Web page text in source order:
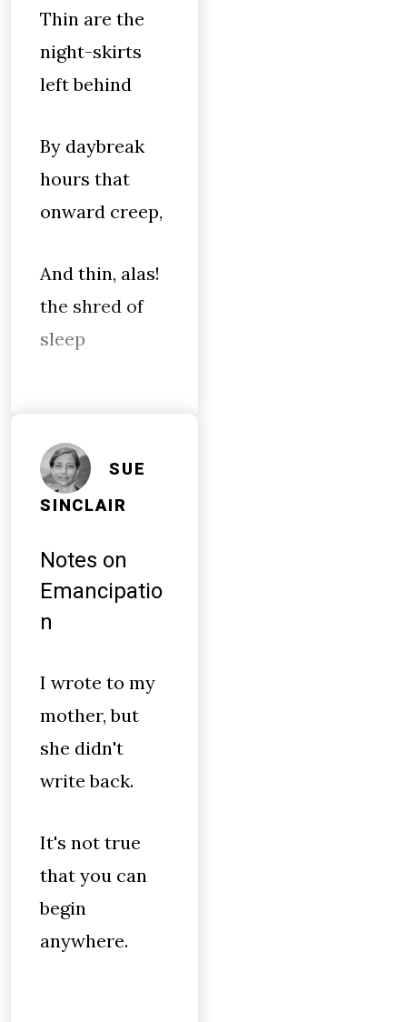
Thin are the
night-skirts
left behind
By daybreak
hours that
onward creep,
And thin, alas!
the shred of
sleep
SUE
SINCLAIR
Notes on
Emancipatio
n
I wrote to my
mother, but
she didn't
write back.
It's not true
that you can
begin
anywhere.